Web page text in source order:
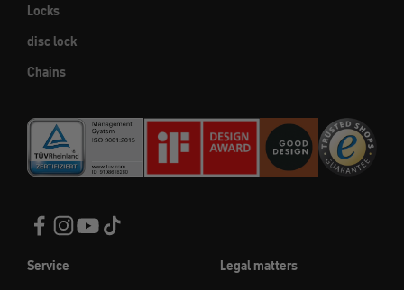
Locks
disc lock
Chains
Service
Legal matters